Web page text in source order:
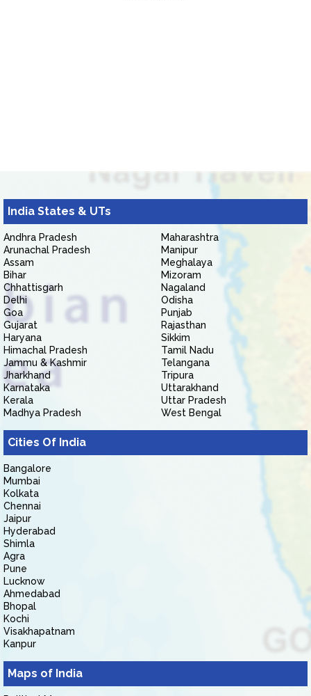
India States & UTs
Andhra Pradesh
Arunachal Pradesh
Assam
Bihar
Chhattisgarh
Delhi
Goa
Gujarat
Haryana
Himachal Pradesh
Jammu & Kashmir
Jharkhand
Karnataka
Kerala
Madhya Pradesh
Maharashtra
Manipur
Meghalaya
Mizoram
Nagaland
Odisha
Punjab
Rajasthan
Sikkim
Tamil Nadu
Telangana
Tripura
Uttarakhand
Uttar Pradesh
West Bengal
Cities Of India
Bangalore
Mumbai
Kolkata
Chennai
Jaipur
Hyderabad
Shimla
Agra
Pune
Lucknow
Ahmedabad
Bhopal
Kochi
Visakhapatnam
Kanpur
Maps of India